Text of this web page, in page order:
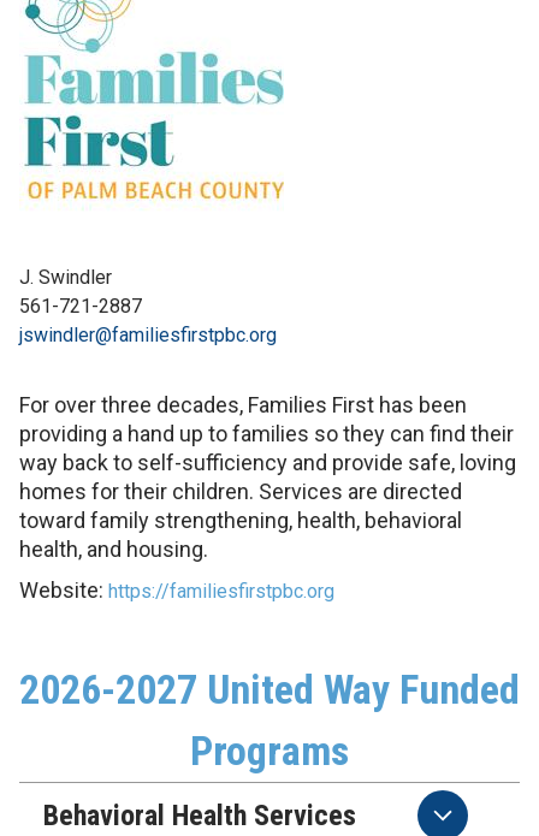
J. Swindler
561-721-2887
jswindler@familiesfirstpbc.org
For over three decades, Families First has been
providing a hand up to families so they can find their
way back to self-sufficiency and provide safe, loving
homes for their children. Services are directed
toward family strengthening, health, behavioral
health, and housing.
Website: https://familiesfirstpbc.org
2026-2027 United Way Funded
Programs
Behavioral Health Services